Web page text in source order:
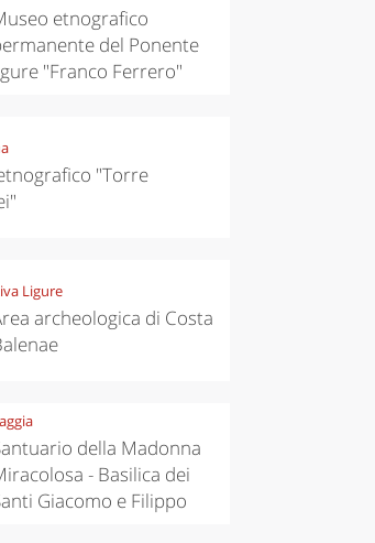
etnografico
del Ponente
"Franco Ferrero"
"Torre
Ligure
archeologica di Costa
della Madonna
- Basilica dei
Giacomo e Filippo